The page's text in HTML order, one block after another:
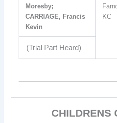
Moresby;
CARRIAGE, Francis
Kevin
KC
(Trial Part Heard)
CHILDRENS